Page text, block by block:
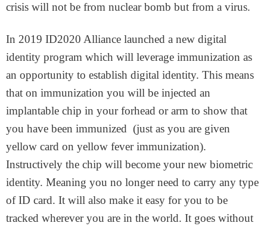
crisis will not be from nuclear bomb but from a virus.
In 2019 ID2020 Alliance launched a new digital
identity program which will leverage immunization as
an opportunity to establish digital identity. This means
that on immunization you will be injected an
implantable chip in your forhead or arm to show that
you have been immunized (just as you are given
yellow card on yellow fever immunization).
Instructively the chip will become your new biometric
identity. Meaning you no longer need to carry any type
of ID card. It will also make it easy for you to be
tracked wherever you are in the world. It goes without